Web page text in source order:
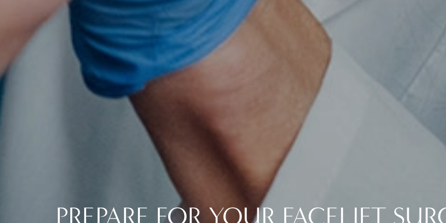
PREPARE FOR YOUR FACELIFT